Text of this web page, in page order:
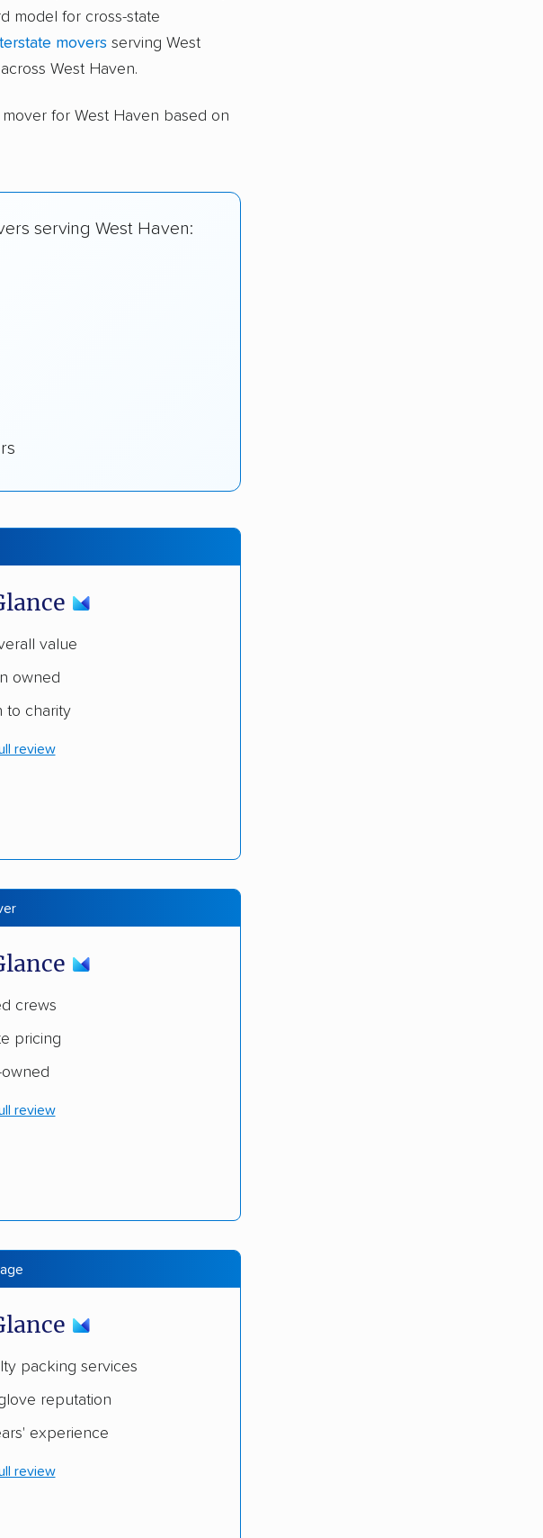
model for cross-state
movers serving West
West Haven.
for West Haven based on
serving West Haven:
value
owned
to charity
review
crews
pricing
owned
review
packing services
reputation
experience
review